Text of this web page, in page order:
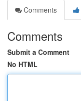
Comments
Comments
Submit a Comment
No HTML